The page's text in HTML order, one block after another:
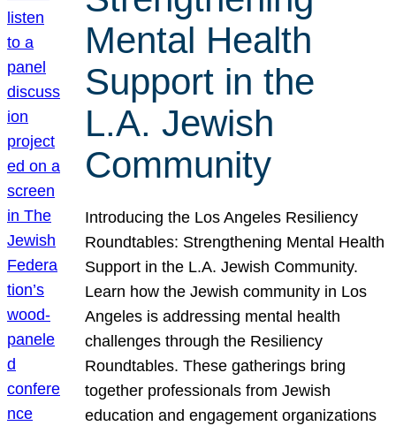
Mental Health
Support in the
L.A. Jewish
Community
Introducing the Los Angeles Resiliency
Roundtables: Strengthening Mental Health
Support in the L.A. Jewish Community.
Learn how the Jewish community in Los
Angeles is addressing mental health
challenges through the Resiliency
Roundtables. These gatherings bring
together professionals from Jewish
education and engagement organizations